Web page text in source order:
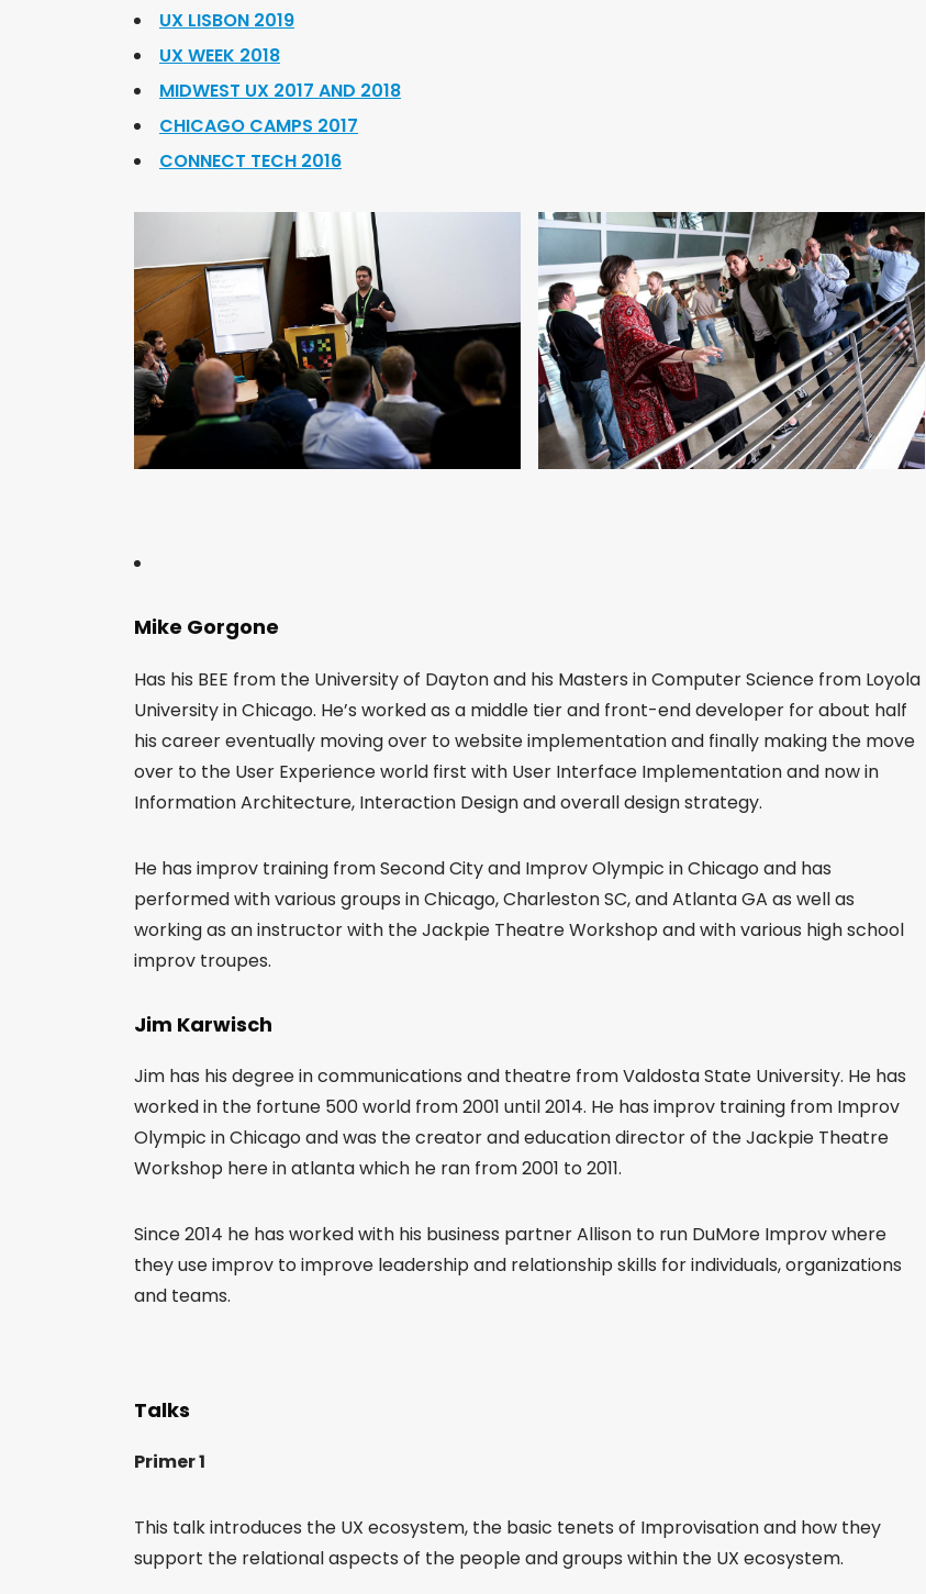
UX LISBON 2019
UX WEEK 2018
MIDWEST UX 2017 AND 2018
CHICAGO CAMPS 2017
CONNECT TECH 2016
Mike Gorgone
Has his BEE from the University of Dayton and his Masters in Computer Science from Loyola
University in Chicago. He’s worked as a middle tier and front-end developer for about half
his career eventually moving over to website implementation and finally making the move
over to the User Experience world first with User Interface Implementation and now in
Information Architecture, Interaction Design and overall design strategy.
He has improv training from Second City and Improv Olympic in Chicago and has
performed with various groups in Chicago, Charleston SC, and Atlanta GA as well as
working as an instructor with the Jackpie Theatre Workshop and with various high school
improv troupes.
Jim Karwisch
Jim has his degree in communications and theatre from Valdosta State University. He has
worked in the fortune 500 world from 2001 until 2014. He has improv training from Improv
Olympic in Chicago and was the creator and education director of the Jackpie Theatre
Workshop here in atlanta which he ran from 2001 to 2011.
Since 2014 he has worked with his business partner Allison to run DuMore Improv where
they use improv to improve leadership and relationship skills for individuals, organizations
and teams.
Talks
Primer 1
This talk introduces the UX ecosystem, the basic tenets of Improvisation and how they
support the relational aspects of the people and groups within the UX ecosystem.